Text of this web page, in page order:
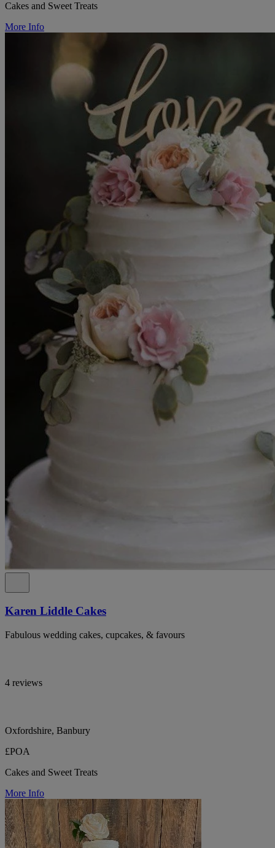
Cakes and Sweet Treats
More Info
Karen Liddle Cakes
Fabulous wedding cakes, cupcakes, & favours
4 reviews
Oxfordshire, Banbury
£POA
Cakes and Sweet Treats
More Info